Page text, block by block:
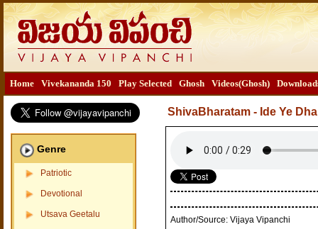
Home Vivekananda 150 Play Selected Ghosh Videos(Ghosh)
Genre
Patriotic
Devotional
Utsava Geetalu
ShivaBharatam - Ide Ye
Author/Source: Vijaya Vipanchi